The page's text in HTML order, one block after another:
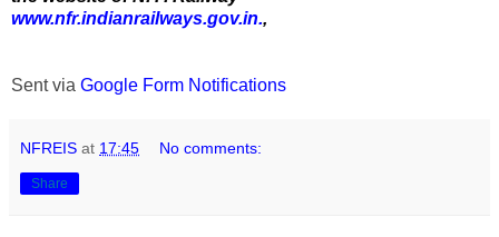
www.nfr.indianrailways.gov.in.,
Sent via Google Form Notifications
NFREIS at 17:45 No comments:
Share